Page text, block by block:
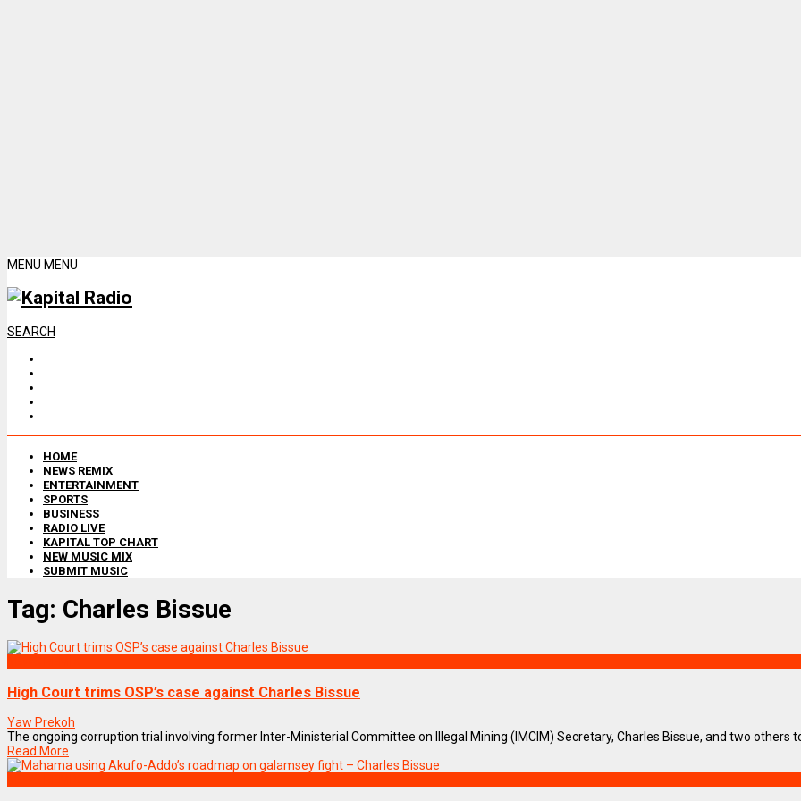
MENU MENU
SEARCH
HOME
NEWS REMIX
ENTERTAINMENT
SPORTS
BUSINESS
RADIO LIVE
KAPITAL TOP CHART
NEW MUSIC MIX
SUBMIT MUSIC
Tag: Charles Bissue
High Court trims OSP’s case against Charles Bissue
Yaw Prekoh
The ongoing corruption trial involving former Inter-Ministerial Committee on Illegal Mining (IMCIM) Secretary, Charles Bissue, and two others
Read More